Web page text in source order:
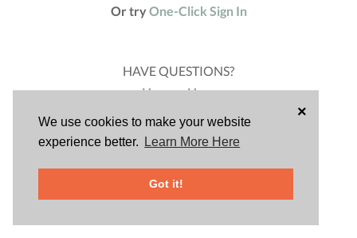
We use cookies to make your website
experience better.
Learn More Here
Got it!
×
Or try One-Click Sign In
HAVE QUESTIONS?
Harvey Hess
Fundraising Chair
(480) 200-8725